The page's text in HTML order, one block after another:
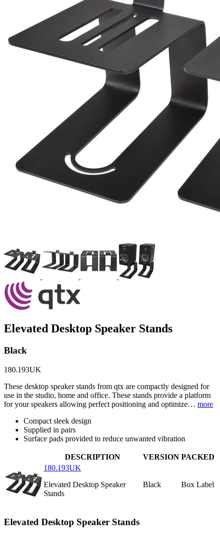
Elevated Desktop Speaker Stands
Black
180.193UK
These desktop speaker stands from qtx are compactly designed for
use in the studio, home and office. These stands provide a platform
for your speakers allowing perfect positioning and optimize… more
Compact sleek design
Supplied in pairs
Surface pads provided to reduce unwanted vibration
DESCRIPTION VERSION PACKED
180.193UK
Elevated Desktop Speaker
Stands
Black Box Label
Elevated Desktop Speaker Stands